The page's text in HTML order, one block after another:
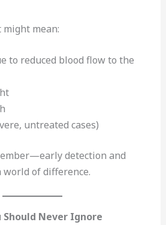
might mean:
to reduced blood flow to the
untreated cases)
detection and
world of difference.
Should Never Ignore